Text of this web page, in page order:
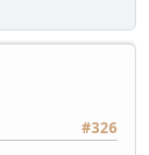
#326